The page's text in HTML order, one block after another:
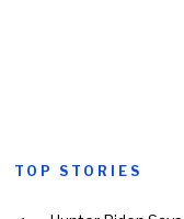
TOP STORIES